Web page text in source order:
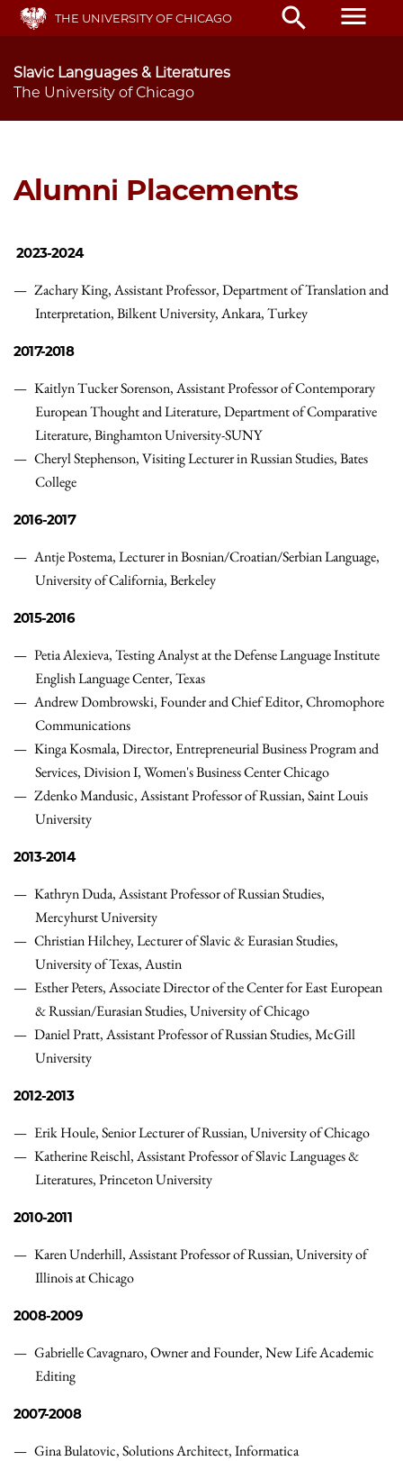
Skip
main
THE UNIVERSITY OF CHICAGO search menu
Slavic Languages & Literatures
The University of Chicago
Alumni Placements
2023-2024
Zachary King,Assistant Professor,Department of Translation and
Interpretation, Bilkent University, Ankara, Turkey
2017-2018
Kaitlyn Tucker Sorenson,Assistant Professor of Contemporary
European Thought and Literature, Department of Comparative
Literature, Binghamton University-SUNY
Cheryl Stephenson,Visiting Lecturer in Russian Studies,Bates
College
2016-2017
Antje Postema, Lecturer in Bosnian/Croatian/Serbian Language,
University of California, Berkeley
2015-2016
Petia Alexieva, Testing Analyst at the Defense Language Institute
English Language Center, Texas
Andrew Dombrowski, Founder and Chief Editor, Chromophore
Communications
Kinga Kosmala, Director, Entrepreneurial Business Program and
Services, Division I, Women's Business Center Chicago
Zdenko Mandusic, Assistant Professor of Russian, Saint Louis
University
2013-2014
Kathryn Duda, Assistant Professor of Russian Studies,
Mercyhurst University
Christian Hilchey, Lecturer of Slavic & Eurasian Studies,
University of Texas, Austin
Esther Peters, Associate Director of the Center for East European
& Russian/Eurasian Studies, University of Chicago
Daniel Pratt, Assistant Professor of Russian Studies, McGill
University
2012-2013
Erik Houle, Senior Lecturer of Russian, University of Chicago
Katherine Reischl, Assistant Professor of Slavic Languages &
Literatures, Princeton University
2010-2011
Karen Underhill, Assistant Professor of Russian, University of
Illinois at Chicago
2008-2009
Gabrielle Cavagnaro, Owner and Founder, New Life Academic
Editing
2007-2008
Gina Bulatovic, Solutions Architect, Informatica